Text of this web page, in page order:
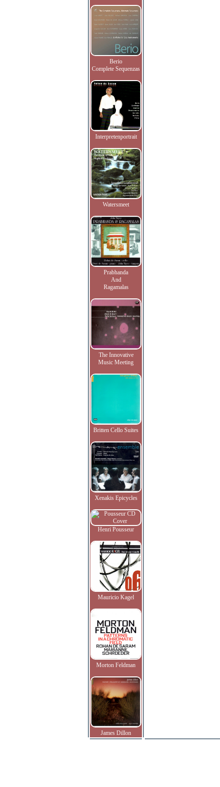
Berio
Complete Sequenzas
Interpretenportrait
Watersmeet
Prabhanda
And
Ragamalas
The Innovative
Music Meeting
Britten Cello Suites
Xenakis Epicycles
Henri Pousseur
Mauricio Kagel
Morton Feldman
James Dillon